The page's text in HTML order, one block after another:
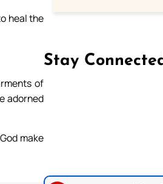
heal the
of
adorned
make
Stay